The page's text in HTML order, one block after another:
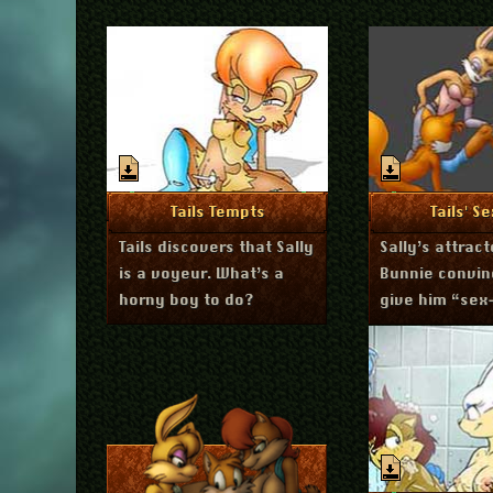
Tails Tempts
More Info
Tails discovers that Sally
is a voyeur. What’s a
horny boy to do?
July 23, 2011 Tails'
More
Sally’s
Bunnie
give him